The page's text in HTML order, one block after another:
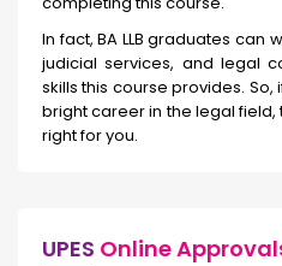
In fact, BA LLB graduates can
judicial services, and legal
skills this course provides.
bright career in the legal
right for you.
UPES Online